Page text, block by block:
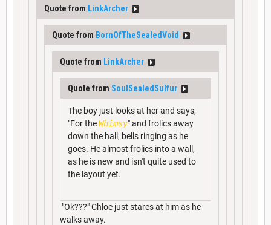
Quote from LinkArcher
Quote from BornOfTheSealedVoid
Quote from LinkArcher
Quote from SoulSealedSulfur
The boy just looks at her and says,
"For theWhimsy" and frolics away
down the hall, bells ringing as he
goes. He almost frolics into a wall,
as he is new and isn't quite used to
the layout yet.
"Ok???" Chloe just stares at him as he
walks away.